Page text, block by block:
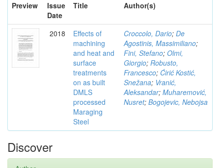
Preview
Issue
Date
Title Author(s)
2018
Effects of
machining
and heat and
surface
treatments
on as built
DMLS
processed
Maraging
Steel
Croccolo, Dario; De
Agostinis, Massimiliano;
Fini, Stefano; Olmi,
Giorgio; Robusto,
Francesco; Ćirić Kostić,
Snežana; Vranić,
Aleksandar; Muharemović,
Nusret; Bogojevic, Nebojsa
Discover